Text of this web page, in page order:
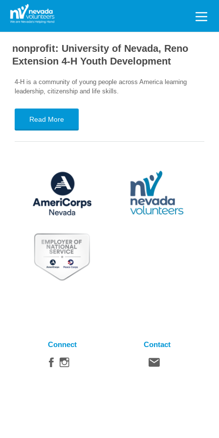
Search
for:
nonprofit: University of Nevada, Reno
Extension 4-H Youth Development
4-H is a community of young people across America learning
leadership, citizenship and life skills.
Read More
Connect Contact